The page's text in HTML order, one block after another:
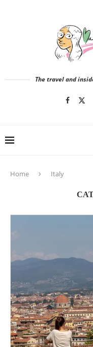
The travel and
Home Italy